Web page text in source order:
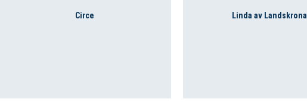
Circe Linda av Landskrona